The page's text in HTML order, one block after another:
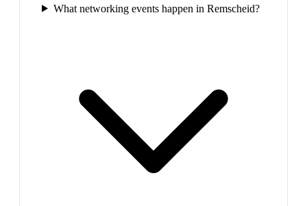
What networking events happen in Remscheid?